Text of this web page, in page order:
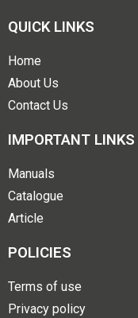
QUICK LINKS
Home
About Us
Contact Us
IMPORTANT LINKS
Manuals
Catalogue
Article
POLICIES
Terms of use
Privacy policy